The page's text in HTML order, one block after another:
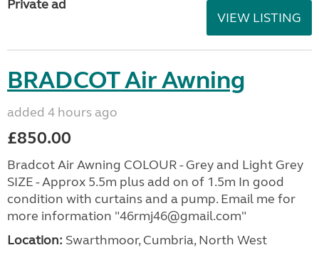
Private ad
VIEW LISTING
BRADCOT Air Awning
added 4 hours ago
£850.00
Bradcot Air Awning COLOUR - Grey and Light Grey
SIZE - Approx 5.5m plus add on of 1.5m In good
condition with curtains and a pump. Email me for
more information "46rmj46@gmail.com"
Location: Swarthmoor, Cumbria, North West